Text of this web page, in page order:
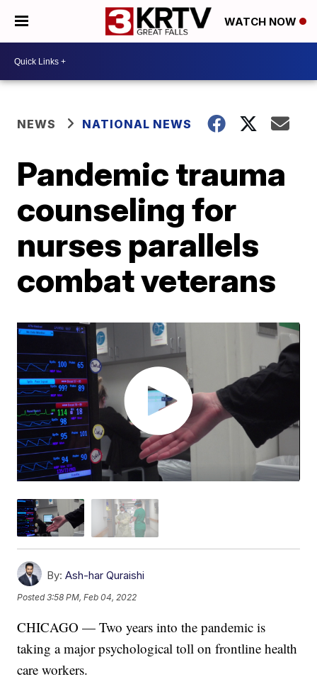
WATCH NOW
NEWS NATIONAL NEWS
Pandemic trauma
counseling for
nurses parallels
combat veterans
By: Ash-har Quraishi
Posted3:58 PM, Feb 04, 2022
CHICAGO — Two years into the pandemic is
taking a major psychological toll on frontline health
care workers.